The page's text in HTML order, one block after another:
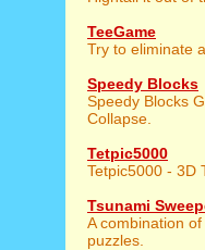
TeeGame
Try to eliminate
Speedy Blocks
Speedy Blocks
Collapse.
Tetpic5000
Tetpic5000 - 3D
Tsunami
A combination
puzzles.